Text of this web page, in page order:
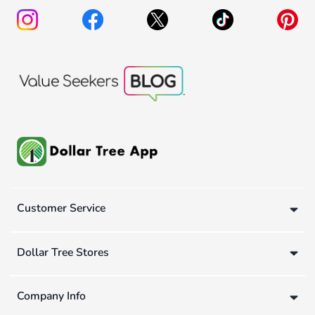
Customer Service
Dollar Tree Stores
Company Info